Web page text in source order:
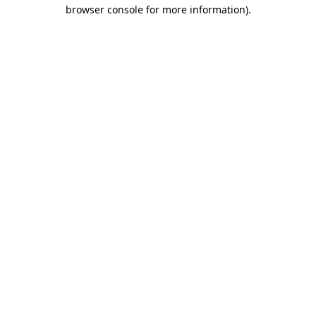
browser console for more information).